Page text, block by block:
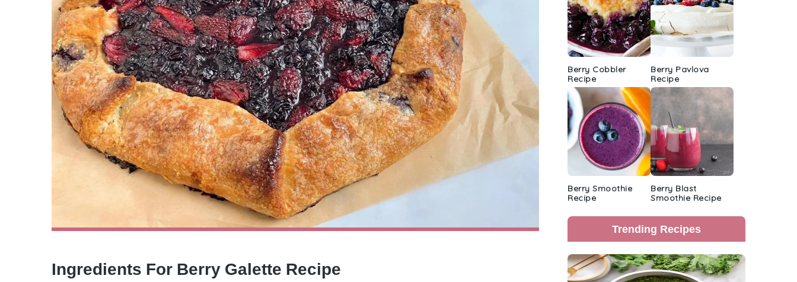
Ingredients For Berry Galette Recipe
Berry Cobbler
Recipe
Berry Pavlova
Recipe
Berry Smoothie
Recipe
Berry Blast
Smoothie Recipe
Trending Recipes